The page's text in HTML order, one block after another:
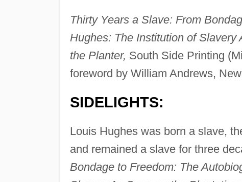
Thirty Years a Slave: From
Hughes: The Institution of
the Planter, South Side Printing
foreword by William Andrews,
SIDELIGHTS:
Louis Hughes was born a slave,
and remained a slave for three
Bondage to Freedom: The